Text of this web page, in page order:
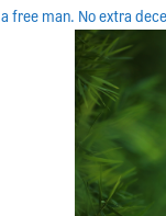
free man. No extra